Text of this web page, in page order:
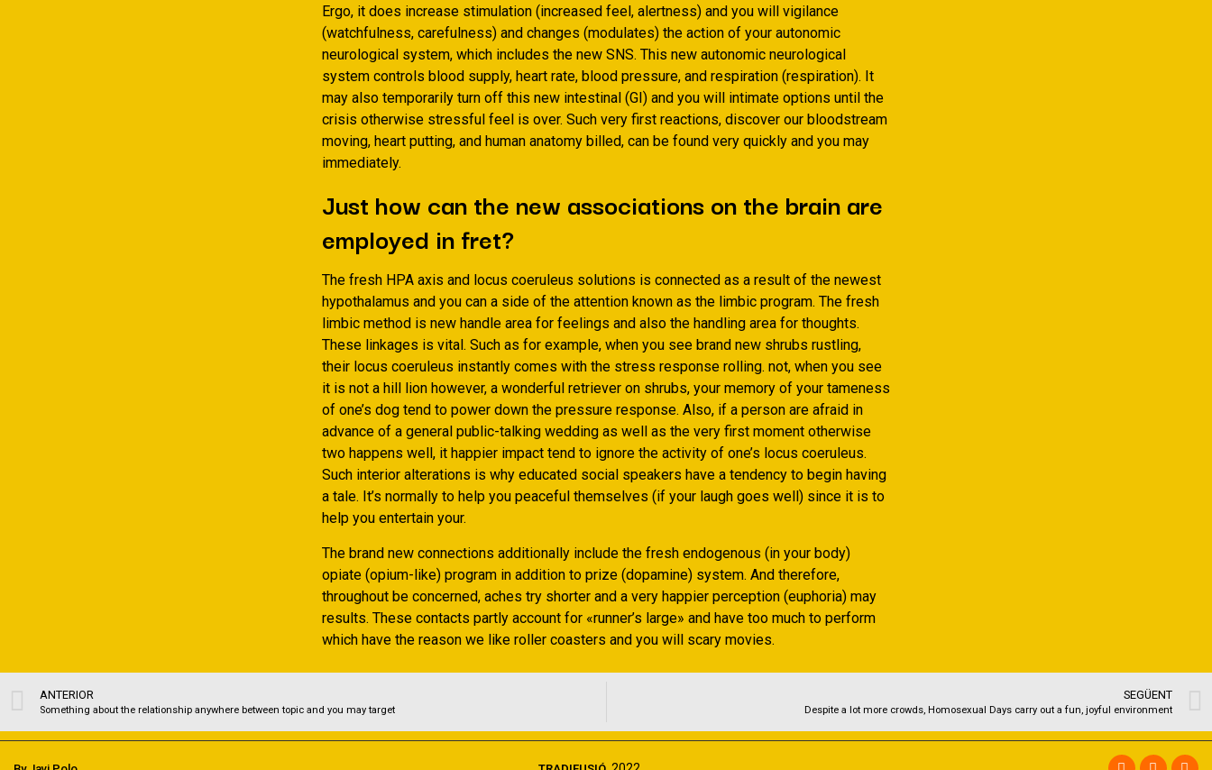
Ergo, it does increase stimulation (increased feel, alertness) and you will vigilance
(watchfulness, carefulness) and changes (modulates) the action of your autonomic
neurological system, which includes the new SNS. This new autonomic neurological
system controls blood supply, heart rate, blood pressure, and respiration (respiration). It
may also temporarily turn off this new intestinal (GI) and you will intimate options until the
crisis otherwise stressful feel is over. Such very first reactions, discover our bloodstream
moving, heart putting, and human anatomy billed, can be found very quickly and you may
immediately.
Just how can the new associations on the brain are
employed in fret?
The fresh HPA axis and locus coeruleus solutions is connected as a result of the newest
hypothalamus and you can a side of the attention known as the limbic program. The fresh
limbic method is new handle area for feelings and also the handling area for thoughts.
These linkages is vital. Such as for example, when you see brand new shrubs rustling,
their locus coeruleus instantly comes with the stress response rolling. not, when you see
it is not a hill lion however, a wonderful retriever on shrubs, your memory of your tameness
of one’s dog tend to power down the pressure response. Also, if a person are afraid in
advance of a general public-talking wedding as well as the very first moment otherwise
two happens well, it happier impact tend to ignore the activity of one’s locus coeruleus.
Such interior alterations is why educated social speakers have a tendency to begin having
a tale. It’s normally to help you peaceful themselves (if your laugh goes well) since it is to
help you entertain your.
The brand new connections additionally include the fresh endogenous (in your body)
opiate (opium-like) program in addition to prize (dopamine) system. And therefore,
throughout be concerned, aches try shorter and a very happier perception (euphoria) may
results. These contacts partly account for «runner’s large» and have too much to perform
which have the reason we like roller coasters and you will scary movies.
ANTERIOR
Something about the relationship anywhere between topic and you may target
SEGÜENT
Despite a lot more crowds, Homosexual Days carry out a fun, joyful environment